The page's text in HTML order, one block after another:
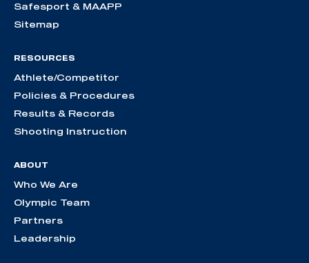
Safesport & MAAPP
Sitemap
RESOURCES
Athlete/Competitor
Policies & Procedures
Results & Records
Shooting Instruction
ABOUT
Who We Are
Olympic Team
Partners
Leadership